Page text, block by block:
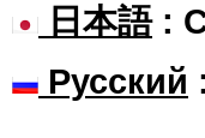
日本語:
Русский